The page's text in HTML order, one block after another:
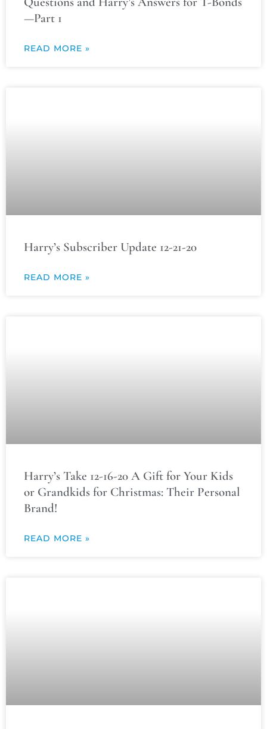
—Part 1
READ MORE »
Harry’s Subscriber Update 12-21-20
READ MORE »
Harry’s Take 12-16-20 A Gift for Your Kids
or Grandkids for Christmas: Their Personal
Brand!
READ MORE »